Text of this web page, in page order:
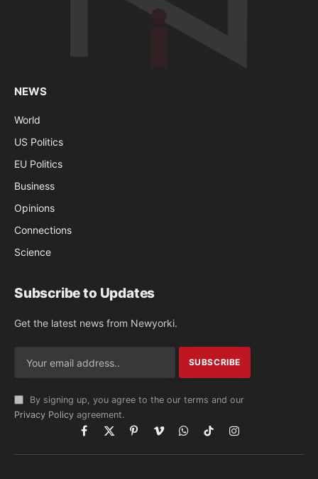
NEWS
World
US Politics
EU Politics
Business
Opinions
Connections
Science
Subscribe to Updates
Get the latest news from Newyorki.
By signing up, you agree to the our terms and our
Privacy Policy agreement.
Facebook
X
(Twitter)
PinterestVimeoWhatsApp
TikTokInstagram